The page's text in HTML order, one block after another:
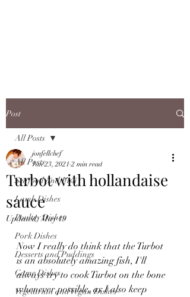
Post
All Posts
Seafood and Fish
Lamb Dishes
Poultry Dishes
Pork Dishes
Desserts and Puddings
Game Dishes
Vegetarian and Vegan Dishes
All Posts
Turbot with hollandaise
sauce
jonfellchef
Jan 23, 2021 2 min read
Updated:May 19
Now I really do think that the Turbot
is an absolutely amazing fish, I'll
always try to cook Turbot on the bone
whenever possible, as I also keep